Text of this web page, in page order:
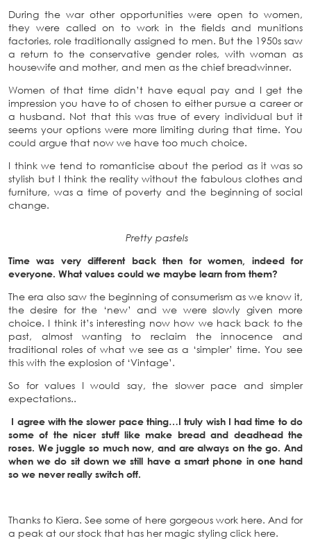
During the war other opportunities were open to women,
they were called on to work in the fields and munitions
factories, role traditionally assigned to men. But the 1950s saw
a return to the conservative gender roles, with woman as
housewife and mother, and men as the chief breadwinner.
Women of that time didn’t have equal pay and I get the
impression you have to of chosen to either pursue a career or
a husband. Not that this was true of every individual but it
seems your options were more limiting during that time. You
could argue that now we have too much choice.
I think we tend to romanticise about the period as it was so
stylish but I think the reality without the fabulous clothes and
furniture, was a time of poverty and the beginning of social
change.
Pretty pastels
Time was very different back then for women, indeed for
everyone. What values could we maybe learn from them?
The era also saw the beginning of consumerism as we know it,
the desire for the ‘new’ and we were slowly given more
choice. I think it’s interesting now how we hack back to the
past, almost wanting to reclaim the innocence and
traditional roles of what we see as a ‘simpler’ time. You see
this with the explosion of ‘Vintage’.
So for values I would say, the slower pace and simpler
expectations..
I agree with the slower pace thing…I truly wish I had time to do
some of the nicer stuff like make bread and deadhead the
roses. We juggle so much now, and are always on the go. And
when we do sit down we still have a smart phone in one hand
so we never really switch off.
Thanks to Kiera. See some of here gorgeous work here. And for
a peak at our stock that has her magic styling click here.